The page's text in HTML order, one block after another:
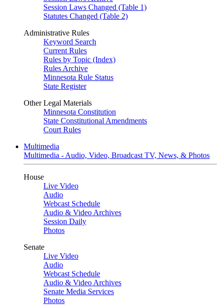
Session Laws Changed (Table 1)
Statutes Changed (Table 2)
Administrative Rules
Keyword Search
Current Rules
Rules by Topic (Index)
Rules Archive
Minnesota Rule Status
State Register
Other Legal Materials
Minnesota Constitution
State Constitutional Amendments
Court Rules
Multimedia
Multimedia - Audio, Video, Broadcast TV, News, & Photos
House
Live Video
Audio
Webcast Schedule
Audio & Video Archives
Session Daily
Photos
Senate
Live Video
Audio
Webcast Schedule
Audio & Video Archives
Senate Media Services
Photos